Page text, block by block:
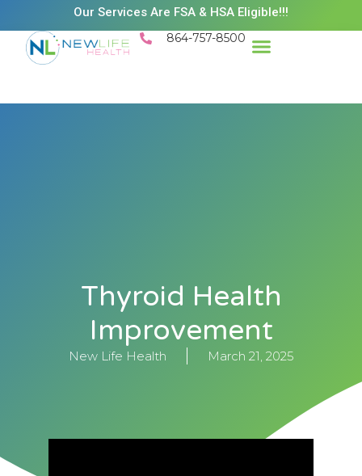
Our Services Are FSA & HSA Eligible!!!
864-757-8500
Thyroid Health
Improvement
New Life Health March 21, 2025